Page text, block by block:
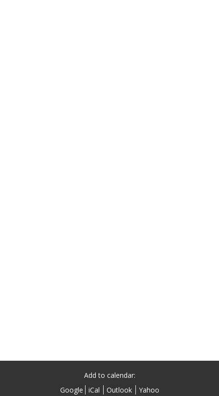
Add to calendar:
Google
iCal Outlook Yahoo